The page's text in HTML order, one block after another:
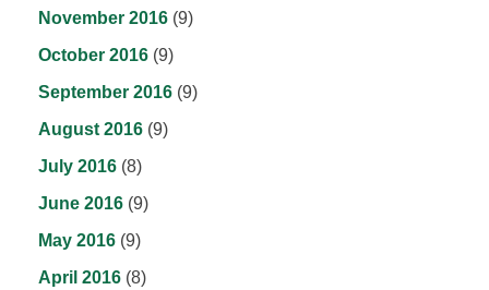
November 2016 (9)
October 2016 (9)
September 2016 (9)
August 2016 (9)
July 2016 (8)
June 2016 (9)
May 2016 (9)
April 2016 (8)